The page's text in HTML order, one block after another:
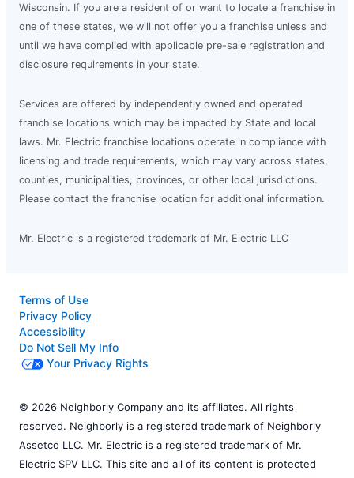
Wisconsin. If you are a resident of or want to locate a franchise in
one of these states, we will not offer you a franchise unless and
until we have complied with applicable pre-sale registration and
disclosure requirements in your state.
Services are offered by independently owned and operated
franchise locations which may be impacted by State and local
laws. Mr. Electric franchise locations operate in compliance with
licensing and trade requirements, which may vary across states,
counties, municipalities, provinces, or other local jurisdictions.
Please contact the franchise location for additional information.
Mr. Electric is a registered trademark of Mr. Electric LLC
Terms of Use
Privacy Policy
Accessibility
Do Not Sell My Info
Your Privacy Rights
© 2026 Neighborly Company and its affiliates. All rights
reserved. Neighborly is a registered trademark of Neighborly
Assetco LLC. Mr. Electric is a registered trademark of Mr.
Electric SPV LLC. This site and all of its content is protected